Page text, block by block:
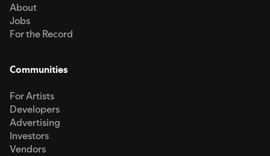
About
Jobs
For the Record
Communities
For Artists
Developers
Advertising
Investors
Vendors